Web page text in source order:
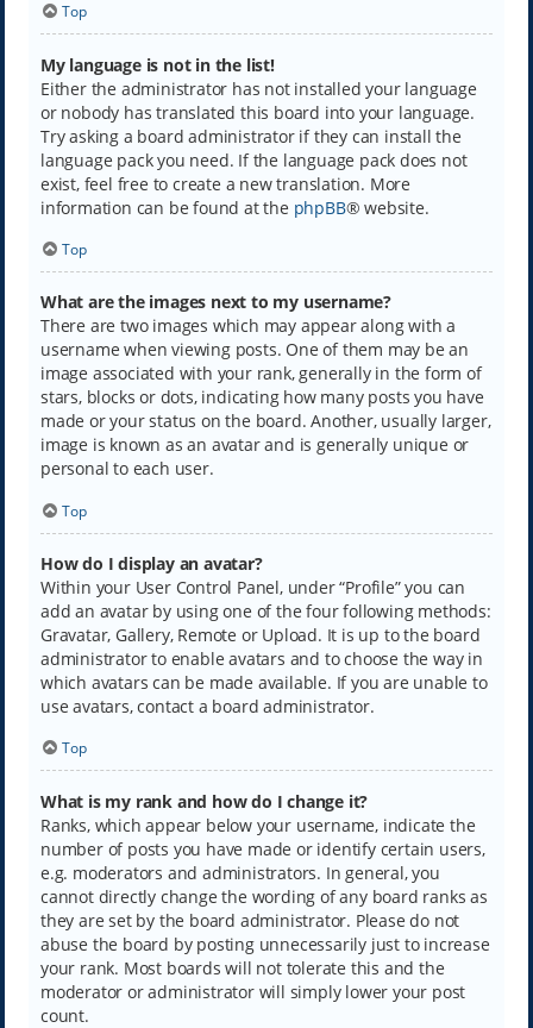
Top
My language is not in the list!
Either the administrator has not installed your language
or nobody has translated this board into your language.
Try asking a board administrator if they can install the
language pack you need. If the language pack does not
exist, feel free to create a new translation. More
information can be found at the phpBB® website.
Top
What are the images next to my username?
There are two images which may appear along with a
username when viewing posts. One of them may be an
image associated with your rank, generally in the form of
stars, blocks or dots, indicating how many posts you have
made or your status on the board. Another, usually larger,
image is known as an avatar and is generally unique or
personal to each user.
Top
How do I display an avatar?
Within your User Control Panel, under “Profile” you can
add an avatar by using one of the four following methods:
Gravatar, Gallery, Remote or Upload. It is up to the board
administrator to enable avatars and to choose the way in
which avatars can be made available. If you are unable to
use avatars, contact a board administrator.
Top
What is my rank and how do I change it?
Ranks, which appear below your username, indicate the
number of posts you have made or identify certain users,
e.g. moderators and administrators. In general, you
cannot directly change the wording of any board ranks as
they are set by the board administrator. Please do not
abuse the board by posting unnecessarily just to increase
your rank. Most boards will not tolerate this and the
moderator or administrator will simply lower your post
count.